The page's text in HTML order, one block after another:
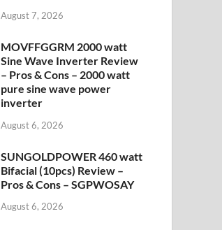
August 7, 2026
MOVFFGGRM 2000 watt
Sine Wave Inverter Review
– Pros & Cons – 2000 watt
pure sine wave power
inverter
August 6, 2026
SUNGOLDPOWER 460 watt
Bifacial (10pcs) Review –
Pros & Cons – SGPWOSAY
August 6, 2026